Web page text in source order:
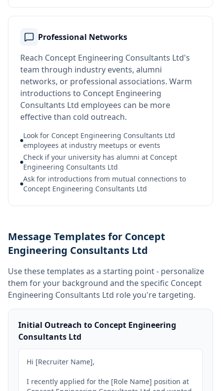
Professional Networks
Reach Concept Engineering Consultants Ltd's
team through industry events, alumni
networks, or professional associations. Warm
introductions to Concept Engineering
Consultants Ltd employees can be more
effective than cold outreach.
Look for Concept Engineering Consultants Ltd
employees at industry meetups or events
Check if your university has alumni at Concept
Engineering Consultants Ltd
Ask for introductions from mutual connections to
Concept Engineering Consultants Ltd
Message Templates for Concept
Engineering Consultants Ltd
Use these templates as a starting point - personalize
them for your background and the specific Concept
Engineering Consultants Ltd role you're targeting.
Initial Outreach to Concept Engineering
Consultants Ltd
Hi [Recruiter Name],
I recently applied for the [Role Name] position at